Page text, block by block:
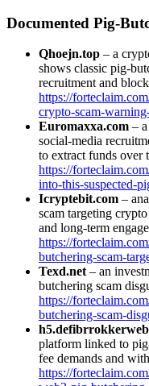
Documented Pig-
Qhoejn.top – a
shows classic pig-
recruitment and
https://
crypto-scam-
Euromaxxa.com –
social-media
to extract funds over
https://
into-this-suspected-
Icryptebit.com –
scam targeting
and long-term
https://
butchering-scam-
Texd.net– an
butchering scam
https://
butchering-scam-
platform linked to
fee demands and
https://